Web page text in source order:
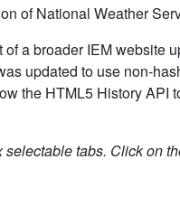
of National Weather
of a broader IEM website
updated to use non-
the HTML5 History API
tabs. Click on